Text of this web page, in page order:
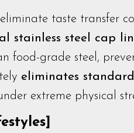
taste transfer
stainless steel cap
food-grade steel,
eliminates
extreme physical